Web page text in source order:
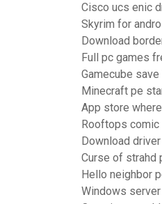
Cisco ucs enic
Skyrim for
Download
Full pc games
Gamecube
Minecraft pe
App store
Rooftops
Download
Curse of strahd
Hello neighbor
Windows